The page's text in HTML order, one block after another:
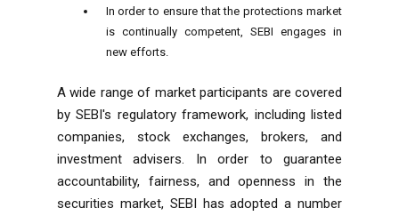
In order to ensure that the protections market
is continually competent, SEBI engages in
new efforts.
A wide range of market participants are covered
by SEBI's regulatory framework, including listed
companies, stock exchanges, brokers, and
investment advisers. In order to guarantee
accountability, fairness, and openness in the
securities market, SEBI has adopted a number